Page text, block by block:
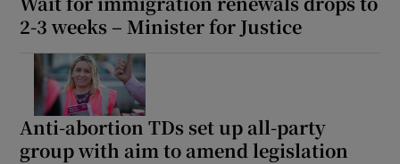
2-3 weeks – Minister for Justice
Anti-abortion TDs set up all-party
group with aim to amend legislation